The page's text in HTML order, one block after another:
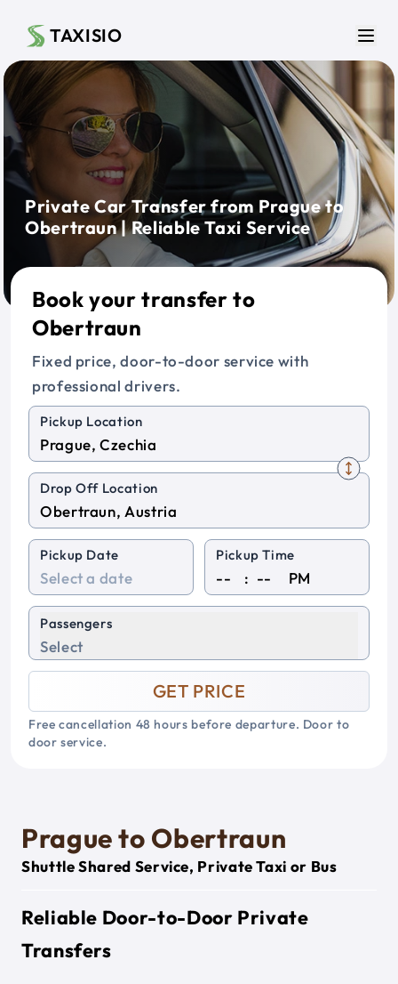
TAXISIO
Private Car Transfer from Prague to
Obertraun | Reliable Taxi Service
Book your transfer to
Obertraun
Fixed price, door-to-door service with
professional drivers.
Pickup Location
Drop Off Location
Pickup Date Pickup Time
: PM
Passengers
Select
GET PRICE
Free cancellation 48 hours before departure. Door to
door service.
Prague to Obertraun
Shuttle Shared Service, Private Taxi or Bus
Reliable Door-to-Door Private
Transfers